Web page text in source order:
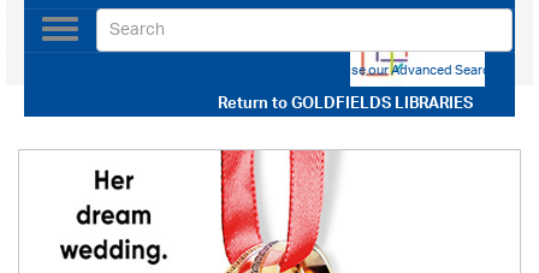
Return toGOLDFIELDS LIBRARIES
Toggle
navigation
Use our Advanced Search